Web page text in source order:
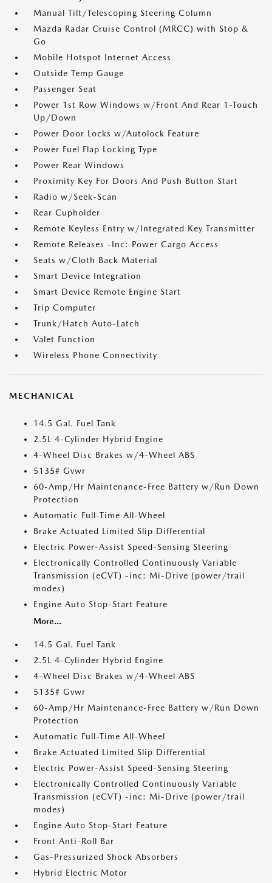
Manual Tilt/Telescoping Steering Column
Mazda Radar Cruise Control (MRCC) with Stop &
Go
Mobile Hotspot Internet Access
Outside Temp Gauge
Passenger Seat
Power 1st Row Windows w/Front And Rear 1-Touch
Up/Down
Power Door Locks w/Autolock Feature
Power Fuel Flap Locking Type
Power Rear Windows
Proximity Key For Doors And Push Button Start
Radio w/Seek-Scan
Rear Cupholder
Remote Keyless Entry w/Integrated Key Transmitter
Remote Releases -Inc: Power Cargo Access
Seats w/Cloth Back Material
Smart Device Integration
Smart Device Remote Engine Start
Trip Computer
Trunk/Hatch Auto-Latch
Valet Function
Wireless Phone Connectivity
MECHANICAL
14.5 Gal. Fuel Tank
2.5L 4-Cylinder Hybrid Engine
4-Wheel Disc Brakes w/4-Wheel ABS
5135# Gvwr
60-Amp/Hr Maintenance-Free Battery w/Run Down
Protection
Automatic Full-Time All-Wheel
Brake Actuated Limited Slip Differential
Electric Power-Assist Speed-Sensing Steering
Electronically Controlled Continuously Variable
Transmission (eCVT) -inc: Mi-Drive (power/trail
modes)
Engine Auto Stop-Start Feature
More...
14.5 Gal. Fuel Tank
2.5L 4-Cylinder Hybrid Engine
4-Wheel Disc Brakes w/4-Wheel ABS
5135# Gvwr
60-Amp/Hr Maintenance-Free Battery w/Run Down
Protection
Automatic Full-Time All-Wheel
Brake Actuated Limited Slip Differential
Electric Power-Assist Speed-Sensing Steering
Electronically Controlled Continuously Variable
Transmission (eCVT) -inc: Mi-Drive (power/trail
modes)
Engine Auto Stop-Start Feature
Front Anti-Roll Bar
Gas-Pressurized Shock Absorbers
Hybrid Electric Motor